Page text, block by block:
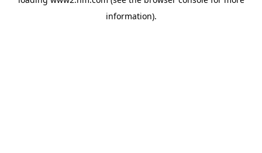
information).